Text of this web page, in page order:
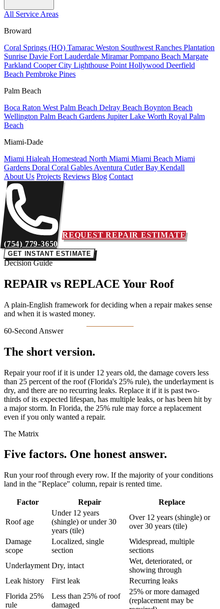
All Service Areas
Broward
Coral Springs (HQ) Tamarac Weston Southwest Ranches Plantation
Sunrise Davie Fort Lauderdale MiramarPompano Beach Margate
Parkland Cooper City Lighthouse Point Hollywood Deerfield
Beach Pembroke Pines
Palm Beach
Boca Raton West Palm Beach Delray Beach Boynton Beach
Wellington Palm Beach Gardens JupiterLake Worth Royal Palm
Beach
Miami-Dade
Miami Hialeah Homestead North Miami Miami Beach Miami
Gardens Doral Coral Gables Aventura Cutler Bay Kendall
About Us Projects Reviews Blog Contact
(754) 779-3650
REQUEST REPAIR ESTIMATE
GET INSTANT ESTIMATE
Decision Guide
REPAIR vs REPLACE Your Roof
A plain-English framework for deciding when a repair makes sense
and when it is wasted money.
60-Second Answer
The short version.
Repair your roof if it is under 12 years old, the damage covers less
than 25 percent of the roof (Florida's 25% rule), the underlayment is
dry, and there are no recurring leaks. Replace it if it is past two-
thirds of its expected lifespan, has multiple leaks, or has been hit by
a major storm. In Florida, the 25% rule may force a replacement
even if you only wanted a repair.
The Matrix
Five factors. One honest answer.
Run your roof through every row. If the majority of your conditions
land in the "Replace" column, repair is rented time.
Factor Repair Replace
Roof age
Under 12 years
(shingle) or under 30
years (tile)
Over 12 years (shingle) or
over 30 years (tile)
Damage
scope
Localized, single
section
Widespread, multiple
sections
Underlayment Dry, intact
Wet, deteriorated, or
showing through
Leak history
First leak
Recurring leaks
Florida 25%
rule
Less than 25% of roof
damaged
25% or more damaged
(replacement may be